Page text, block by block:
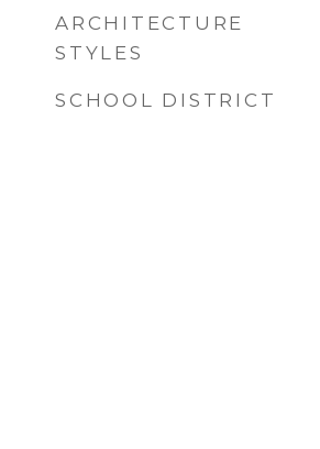
ARCHITECTURE
STYLES
SCHOOL DISTRICT